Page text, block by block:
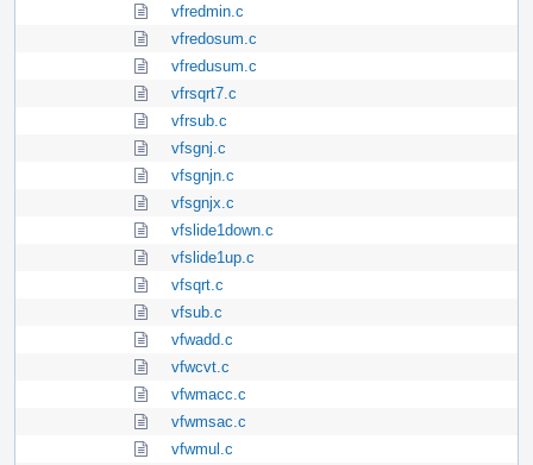
vfredmin.c
vfredosum.c
vfredusum.c
vfrsqrt7.c
vfrsub.c
vfsgnj.c
vfsgnjn.c
vfsgnjx.c
vfslide1down.c
vfslide1up.c
vfsqrt.c
vfsub.c
vfwadd.c
vfwcvt.c
vfwmacc.c
vfwmsac.c
vfwmul.c